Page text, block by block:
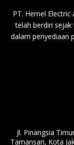
PT. Hemel
telah berdiri sejak
dalam penyediaan
Jl. Pinangsia
Tamansari, Kota